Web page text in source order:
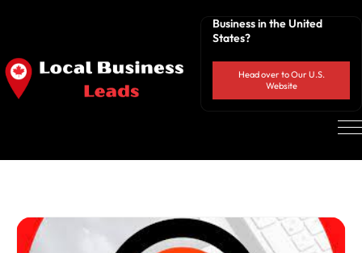
Business in the United
States?
Head over to Our U.S.
Website